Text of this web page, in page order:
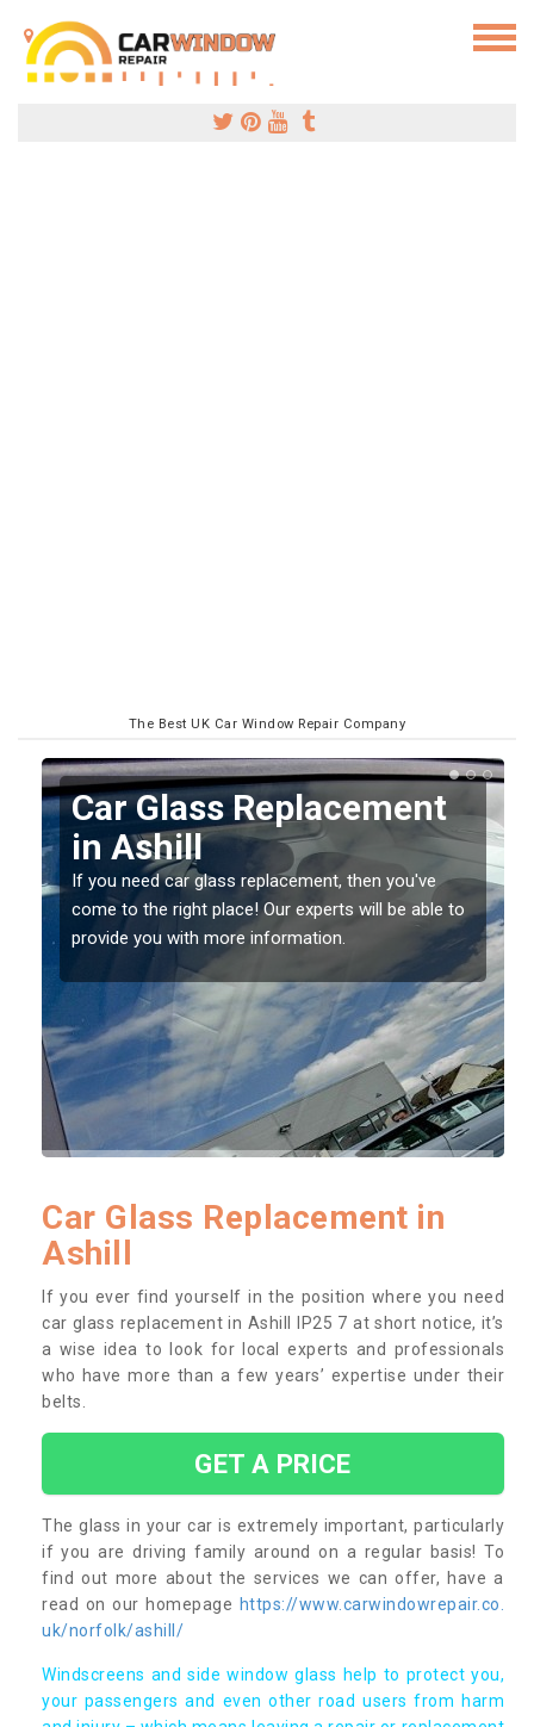
The Best UK Car Window Repair Company
Replacing your Window
Screen in Ashill
If you have damaged your vehicle window, then this
should be fixed as soon as possible to prevent the
damage getting worse.
Car Glass Replacement in
Ashill
If you ever find yourself in the position where you need
car glass replacement in Ashill IP25 7 at short notice, it’s
a wise idea to look for local experts and professionals
who have more than a few years’ expertise under their
belts.
GET A PRICE
The glass in your car is extremely important, particularly
if you are driving family around on a regular basis! To
find out more about the services we can offer, have a
read on our homepage https://www.carwindowrepair.co.
uk/norfolk/ashill/
Windscreens and side window glass help to protect you,
your passengers and even other road users from harm